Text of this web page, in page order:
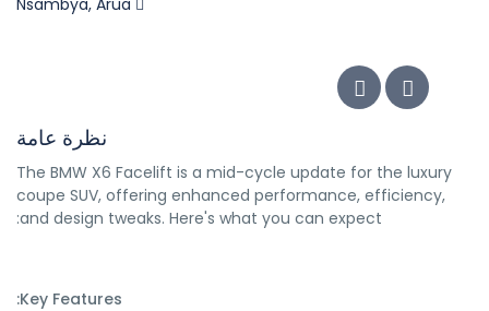
نظرة عامة
The BMW X6 Facelift is a mid-cycle update for the luxury
coupe SUV, offering enhanced performance, efficiency,
and design tweaks. Here's what you can expect:
Key Features: